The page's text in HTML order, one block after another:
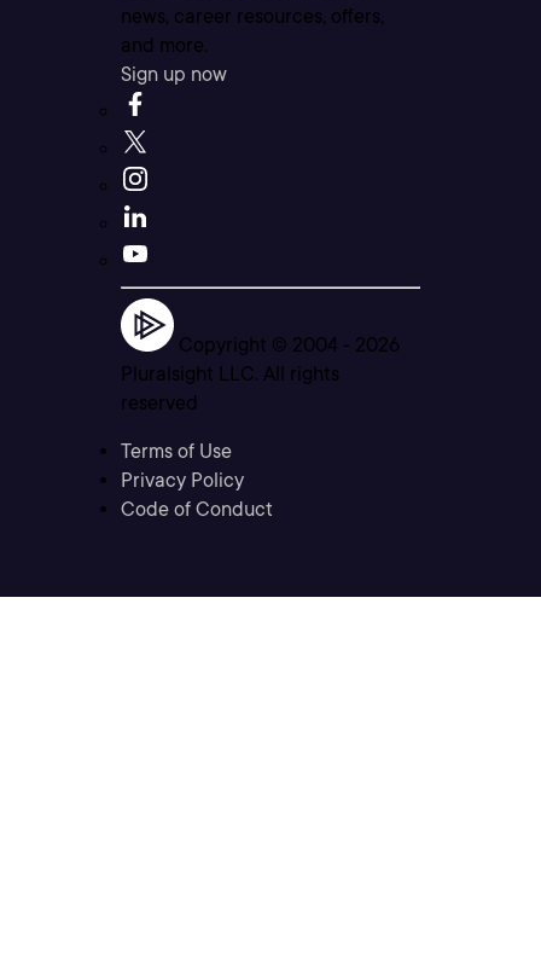
news, career resources, offers,
and more.
Sign up now
Copyright © 2004 - 2026
Pluralsight LLC. All rights
reserved
Terms of Use
Privacy Policy
Code of Conduct